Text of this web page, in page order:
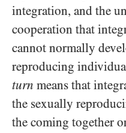
integration, and the
cooperation that
cannot normally
reproducing
turn means that
the sexually
the coming together